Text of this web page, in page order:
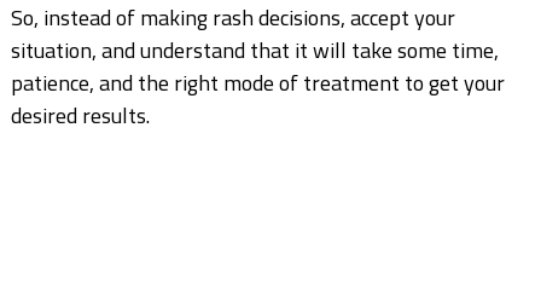
So, instead of making rash decisions, accept your
situation, and understand that it will take some time,
patience, and the right mode of treatment to get your
desired results.